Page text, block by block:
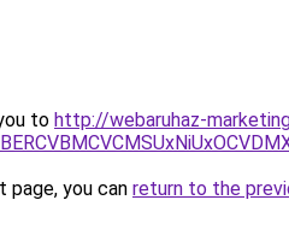
to http://webaruhaz-
you can return to the